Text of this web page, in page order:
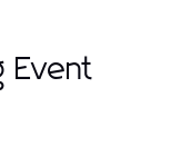
Event